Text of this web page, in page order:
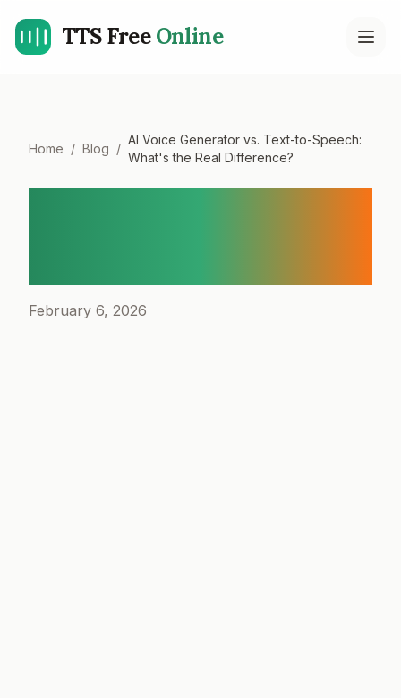
TTS FreeOnline
Home / Blog /
AI Voice Generator vs. Text-to-Speech:
What's the Real Difference?
February 6, 2026